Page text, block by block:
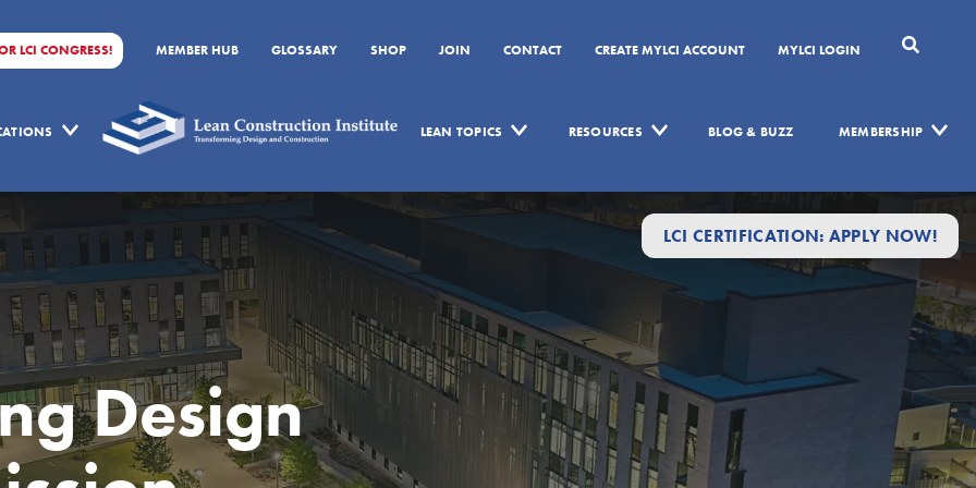
LCI CONGRESS! MEMBER HUB GLOSSARY SHOP JOIN CONTACT CREATE MYLCI ACCOUNT MYLCI LOGIN
LEAN TOPICS RESOURCES BLOG & BUZZ MEMBERSHIP
LCI CERTIFICATION: APPLY NOW!
Design